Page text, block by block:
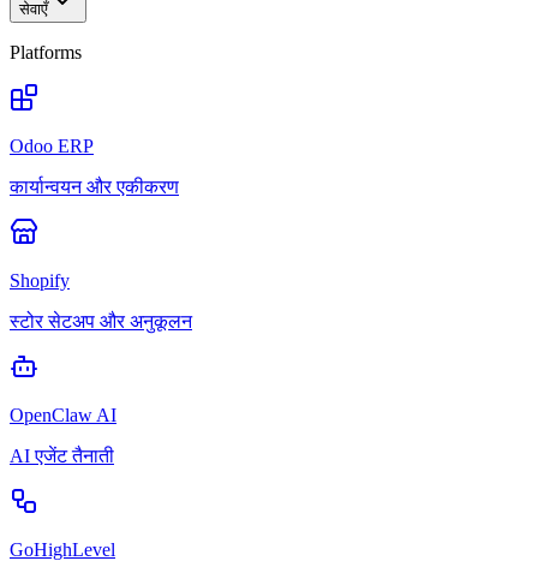
सेवाएँ
Platforms
Odoo ERP
कार्यान्वयन और एकीकरण
Shopify
स्टोर सेटअप और अनुकूलन
OpenClaw AI
AI एजेंट तैनाती
GoHighLevel